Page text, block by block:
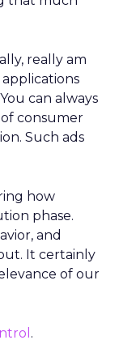
really am
can always
consumer
Such ads
how
phase.
and
It certainly
of our
.